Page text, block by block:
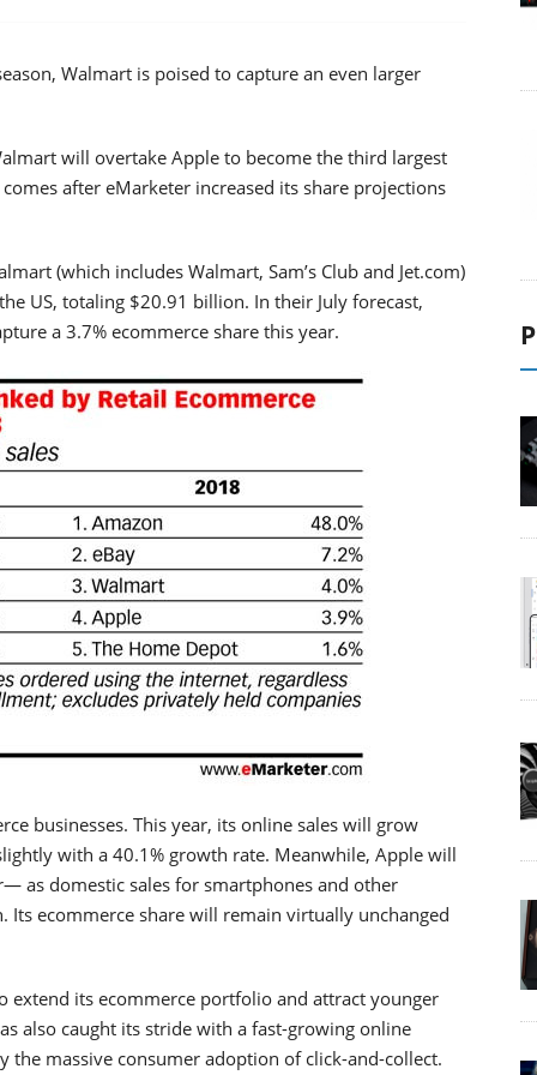
Walmart is poised to capture an even larger
will overtake Apple to become the third largest
after eMarketer increased its share projections
(which includes Walmart, Sam’s Club and Jet.com)
US, totaling $20.91 billion. In their July forecast,
a 3.7% ecommerce share this year.
businesses. This year, its online sales will grow
with a 40.1% growth rate. Meanwhile, Apple will
as domestic sales for smartphones and other
ecommerce share will remain virtually unchanged
extend its ecommerce portfolio and attract younger
also caught its stride with a fast-growing online
the massive consumer adoption of click-and-collect.